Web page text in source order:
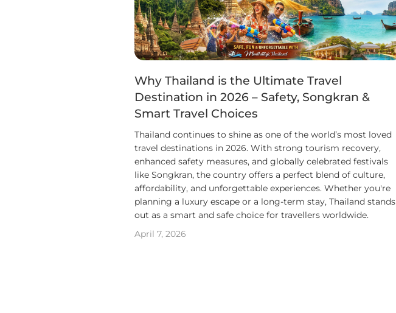
Why Thailand is the Ultimate Travel
Destination in 2026 – Safety, Songkran &
Smart Travel Choices
Thailand continues to shine as one of the world’s most loved
travel destinations in 2026. With strong tourism recovery,
enhanced safety measures, and globally celebrated festivals
like Songkran, the country offers a perfect blend of culture,
affordability, and unforgettable experiences. Whether you're
planning a luxury escape or a long-term stay, Thailand stands
out as a smart and safe choice for travellers worldwide.
April 7, 2026